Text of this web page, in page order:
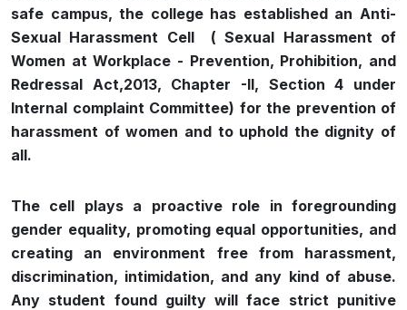
safe campus, the college has established an Anti-
Sexual Harassment Cell ( Sexual Harassment of
Women at Workplace - Prevention, Prohibition, and
Redressal Act,2013, Chapter -II, Section 4 under
Internal complaint Committee) for the prevention of
harassment of women and to uphold the dignity of
all.
The cell plays a proactive role in foregrounding
gender equality, promoting equal opportunities, and
creating an environment free from harassment,
discrimination, intimidation, and any kind of abuse.
Any student found guilty will face strict punitive